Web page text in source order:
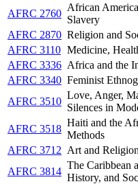
AFRC 2760
African
Slavery
AFRC 2870 Religion and
AFRC 3110 Medicine,
AFRC 3336 Africa and the
AFRC 3340 Feminist
AFRC 3510
Love, Anger,
Silences in
AFRC 3518
Haiti and the
Methods
AFRC 3712 Art and
AFRC 3814
The Caribbean
History, and